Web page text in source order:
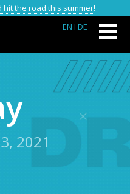
hit the road this summer!
EN I DE
2021